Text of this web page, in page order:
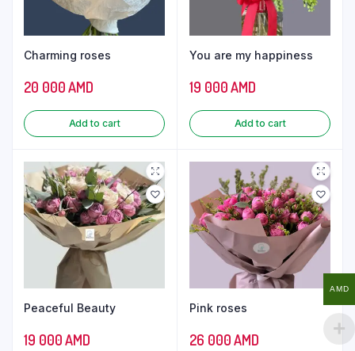
Charming roses
20 000AMD
Add to cart
You are my happiness
19 000AMD
Add to cart
Peaceful Beauty
19 000AMD
Pink roses
26 000AMD
AMD